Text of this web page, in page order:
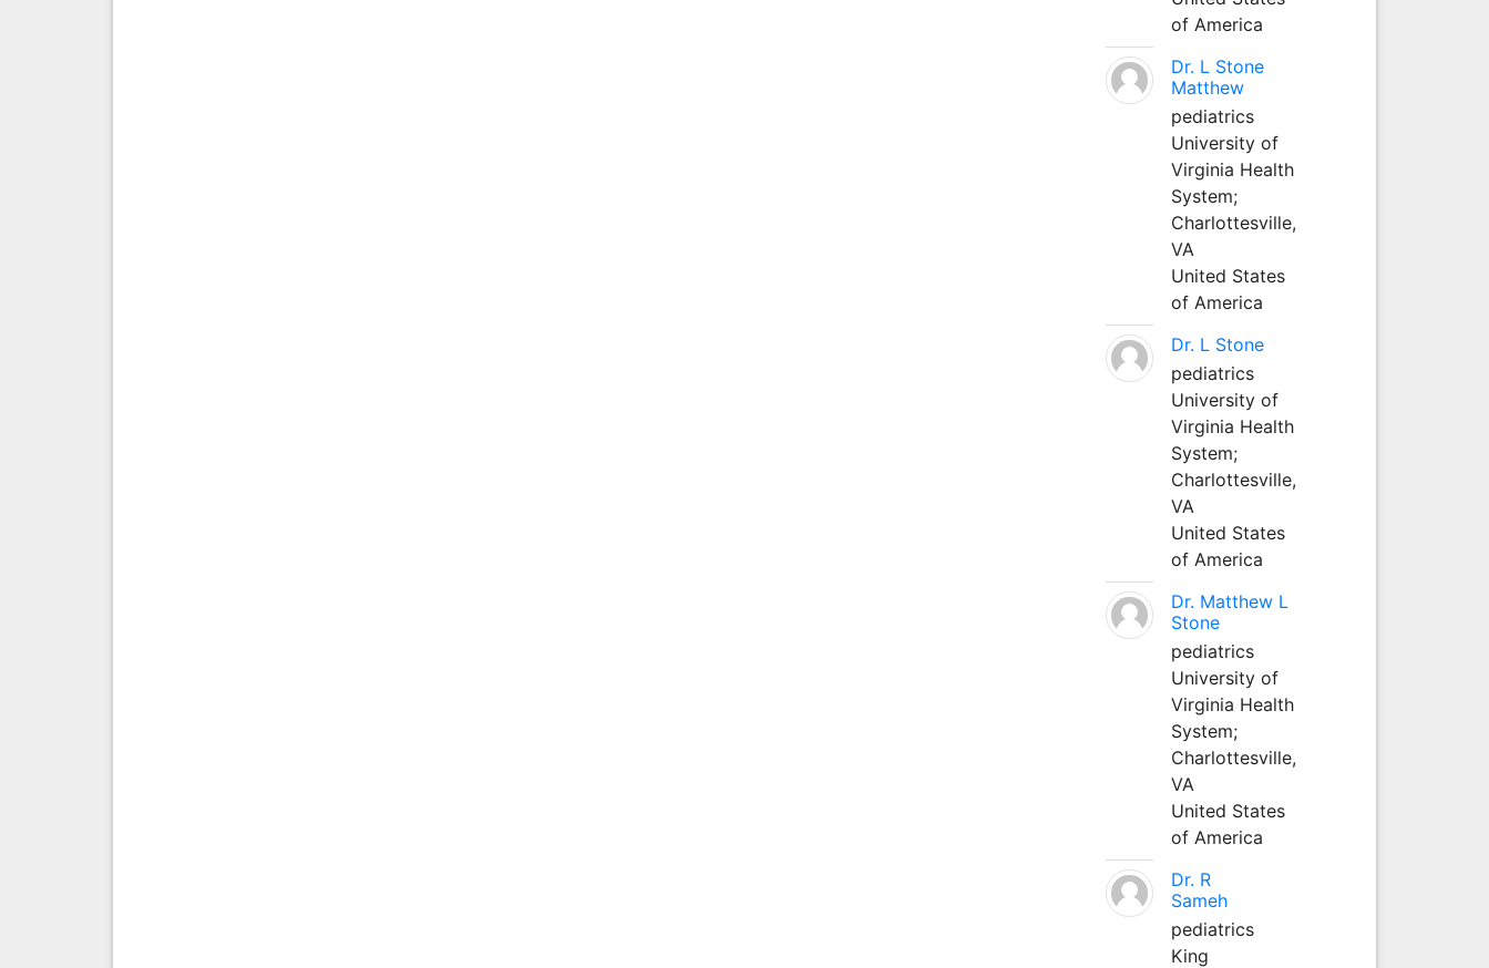
of America
Dr. L Stone
Matthew
pediatrics
University of
Virginia Health
System;
Charlottesville,
VA
United States
of America
Dr. L Stone
pediatrics
University of
Virginia Health
System;
Charlottesville,
VA
United States
of America
Dr. Matthew L
Stone
pediatrics
University of
Virginia Health
System;
Charlottesville,
VA
United States
of America
Dr. R
Sameh
pediatrics
King